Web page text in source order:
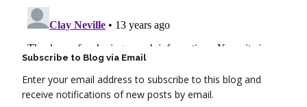
Subscribe to Blog via Email
Enter your email address to subscribe to this blog and
receive notifications of new posts by email.